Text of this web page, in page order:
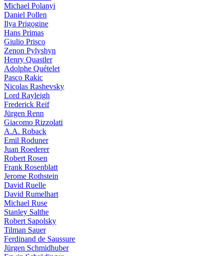
Michael Polanyi
Daniel Pollen
Ilya Prigogine
Hans Primas
Giulio Prisco
Zenon Pylyshyn
Henry Quastler
Adolphe Quételet
Pasco Rakic
Nicolas Rashevsky
Lord Rayleigh
Frederick Reif
Jürgen Renn
Giacomo Rizzolati
A.A. Roback
Emil Roduner
Juan Roederer
Robert Rosen
Frank Rosenblatt
Jerome Rothstein
David Ruelle
David Rumelhart
Michael Ruse
Stanley Salthe
Robert Sapolsky
Tilman Sauer
Ferdinand de Saussure
Jürgen Schmidhuber